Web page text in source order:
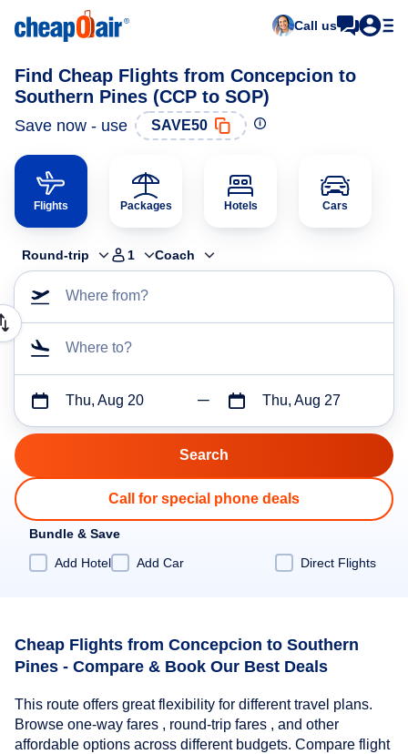
Call us
Find Cheap Flights from Concepcion to
Southern Pines (CCP to SOP)
Save now - use SAVE50
Flights Packages Hotels Cars
Round-trip 1 Coach
Where from?
Where to?
Thu, Aug 20 Thu, Aug 27
Call for special phone deals
Bundle & Save
Add Hotel
Add Car Direct Flights
Cheap Flights from Concepcion to Southern
Pines - Compare & Book Our Best Deals
This route offers great flexibility for different travel plans.
Browse one-way fares , round-trip fares , and other
affordable options across different budgets. Compare flight